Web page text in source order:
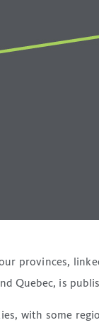
provinces,
Quebec, is
with some